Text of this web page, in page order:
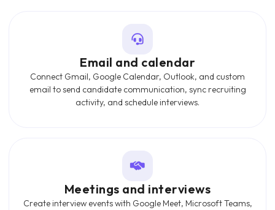
Email and calendar
Connect Gmail, Google Calendar, Outlook, and custom
email to send candidate communication, sync recruiting
activity, and schedule interviews.
Meetings and interviews
Create interview events with Google Meet, Microsoft Teams,